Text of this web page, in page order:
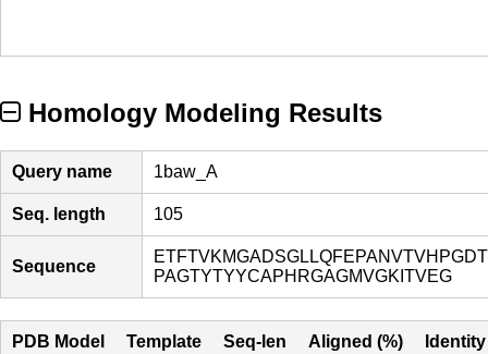
Homology Modeling Results
Query name 1baw_A
Seq. length 105
Sequence
PAGTYTYYCAPHRGAGMVGKITVEG
PDB Model Template Seq-len Aligned (%)